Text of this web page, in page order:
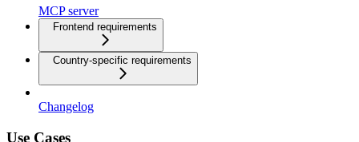
MCP server
Frontend requirements
Country-specific requirements
Changelog
Use Cases